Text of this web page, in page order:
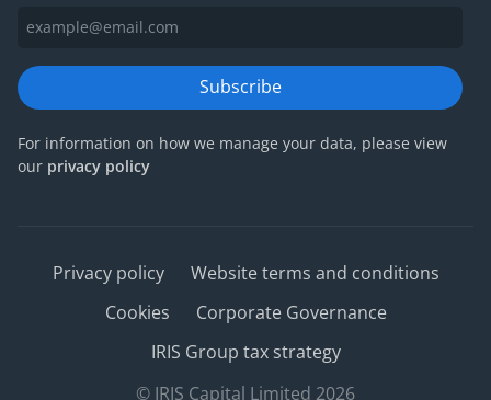
Subscribe
For information on how we manage your data, please view
our privacy policy
Privacy policy
Website terms and conditions
Cookies
Corporate Governance
IRIS Group tax strategy
© IRIS Capital Limited 2026